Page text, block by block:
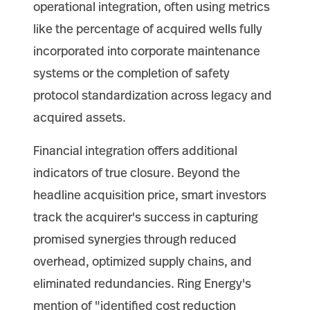
operational integration, often using metrics
like the percentage of acquired wells fully
incorporated into corporate maintenance
systems or the completion of safety
protocol standardization across legacy and
acquired assets.
Financial integration offers additional
indicators of true closure. Beyond the
headline acquisition price, smart investors
track the acquirer's success in capturing
promised synergies through reduced
overhead, optimized supply chains, and
eliminated redundancies. Ring Energy's
mention of "identified cost reduction